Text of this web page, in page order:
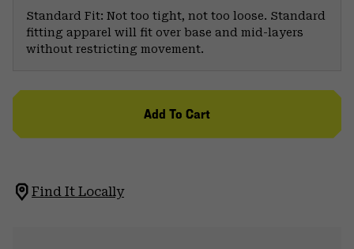
Standard Fit: Not too tight, not too loose. Standard
fitting apparel will fit over base and mid-layers
without restricting movement.
Add To Cart
Find It Locally